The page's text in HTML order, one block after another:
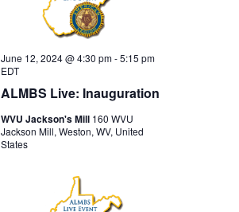
ALMBS Live: Inauguration
June 12, 2024 @ 4:30 pm-5:15 pm
EDT
WVU Jackson's Mill 160 WVU
Jackson Mill, Weston, WV, United
States